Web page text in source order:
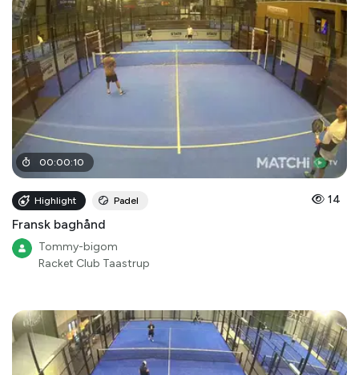
00:00:10
Highlight Padel 14
Fransk baghånd
Tommy-bigom
Racket Club Taastrup